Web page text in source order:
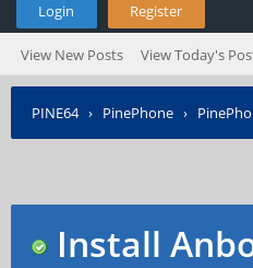
Login Register
View New Posts View Today's
PINE64› PinePhone ›
Install